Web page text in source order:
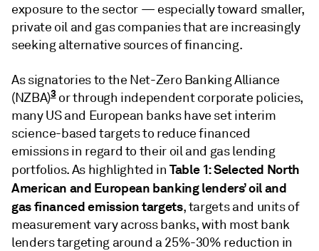
exposure to the sector — especially toward smaller,
private oil and gas companies that are increasingly
seeking alternative sources of financing.
As signatories to the Net-Zero Banking Alliance
(NZBA)3or through independent corporate policies,
many US and European banks have set interim
science-based targets to reduce financed
emissions in regard to their oil and gas lending
portfolios. As highlighted inTable 1: Selected North
American and European banking lenders’ oil and
gas financed emission targets, targets and units of
measurement vary across banks, with most bank
lenders targeting around a 25%-30% reduction in